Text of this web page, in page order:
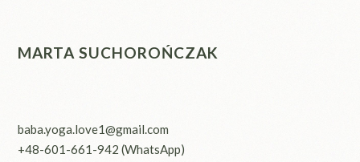
MARTA SUCHOROŃCZAK
baba.yoga.love1@gmail.com
+48-601-661-942 (WhatsApp)